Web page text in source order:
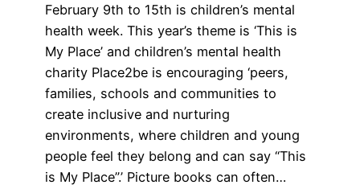
February 9th to 15th is children’s mental
health week. This year’s theme is ‘This is
My Place’ and children’s mental health
charity Place2be is encouraging ‘peers,
families, schools and communities to
create inclusive and nurturing
environments, where children and young
people feel they belong and can say “This
is My Place”.’ Picture books can often…